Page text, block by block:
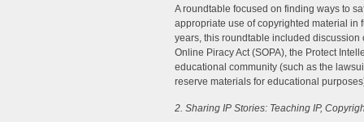
A roundtable focused on finding ways to
appropriate use of copyrighted material in
years, this roundtable included
Online Piracy Act (SOPA), the Protect
educational community (such as the
reserve materials for educational
2. Sharing IP Stories: Teaching IP,